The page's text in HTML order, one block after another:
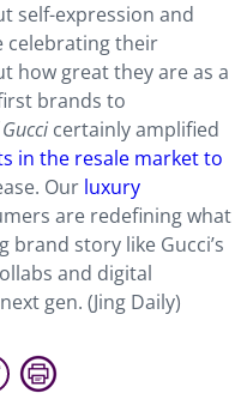
self-expression and
celebrating their
how great they are as a
brands to
certainly amplified
in the resale market to
Our luxury
are redefining what
brand story like Gucci’s
and digital
gen. (Jing Daily)